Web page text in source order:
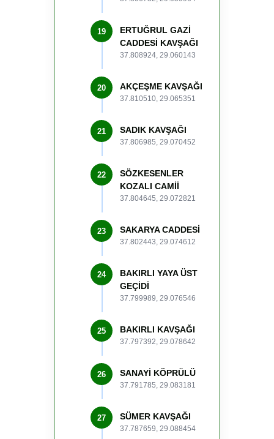
19
ERTUĞRUL GAZİ
CADDESİ KAVŞAĞI
37.808924, 29.060143
20 AKÇEŞME KAVŞAĞI
37.810510, 29.065351
21 SADIK KAVŞAĞI
37.806985, 29.070452
22
SÖZKESENLER
KOZALI CAMİİ
37.804645, 29.072821
23 SAKARYA CADDESİ
37.802443, 29.074612
24
BAKIRLI YAYA ÜST
GEÇİDİ
37.799989, 29.076546
25 BAKIRLI KAVŞAĞI
37.797392, 29.078642
26 SANAYİ KÖPRÜLÜ
37.791785, 29.083181
27 SÜMER KAVŞAĞI
37.787659, 29.088454